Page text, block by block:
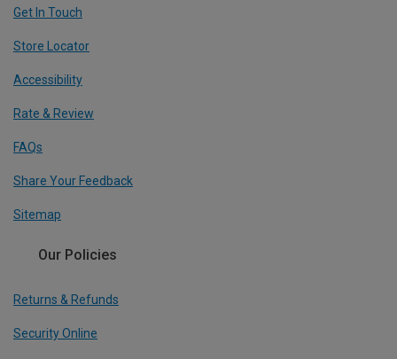
Get In Touch
Store Locator
Accessibility
Rate & Review
FAQs
Share Your Feedback
Sitemap
Our Policies
Returns & Refunds
Security Online